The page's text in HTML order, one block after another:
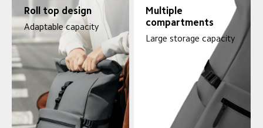
Roll top design
Adaptable capacity
Multiple
compartments
Large storage capacity